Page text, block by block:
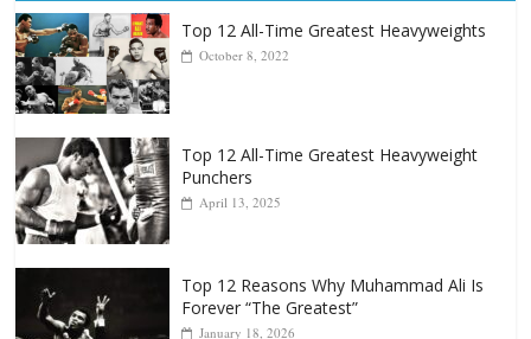
Top 12 All-Time Greatest Heavyweight
Top 12 Reasons Why Muhammad Ali Is
Top 12 All-Time Greatest Lightweights